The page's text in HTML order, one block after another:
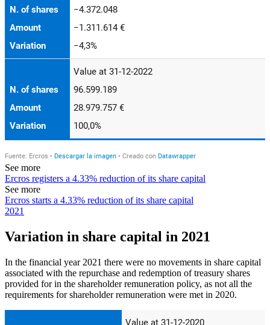
See more
Ercros registers a 4.33% reduction of its share capital
See more
Ercros starts a 4.33% reduction of its share capital
2021
Variation in share capital in 2021
In the financial year 2021 there were no movements in share capital
associated with the repurchase and redemption of treasury shares
provided for in the shareholder remuneration policy, as not all the
requirements for shareholder remuneration were met in 2020.